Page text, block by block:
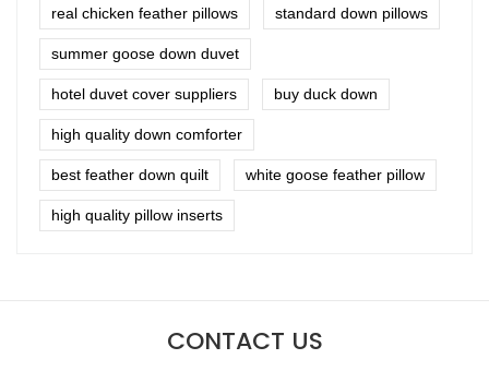
real chicken feather pillows standard down pillows
summer goose down duvet
hotel duvet cover suppliers buy duck down
high quality down comforter
best feather down quilt white goose feather pillow
high quality pillow inserts
CONTACT US